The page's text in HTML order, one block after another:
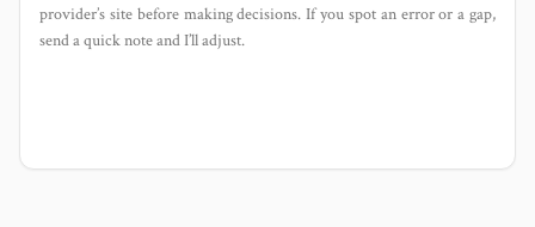
provider’s site before making decisions. If you spot an error or a gap,
send a quick note and I’ll adjust.